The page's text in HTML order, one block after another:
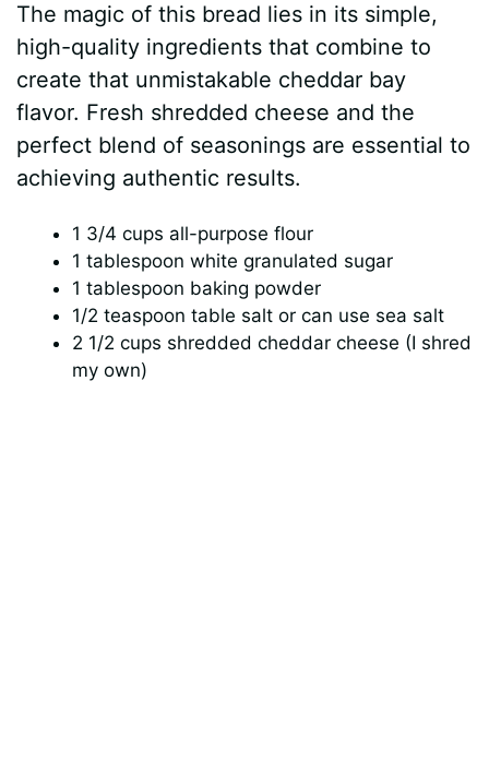
The magic of this bread lies in its simple,
high-quality ingredients that combine to
create that unmistakable cheddar bay
flavor. Fresh shredded cheese and the
perfect blend of seasonings are essential to
achieving authentic results.
1 3/4 cups all-purpose flour
1 tablespoon white granulated sugar
1 tablespoon baking powder
1/2 teaspoon table salt or can use sea salt
2 1/2 cups shredded cheddar cheese (I shred
my own)